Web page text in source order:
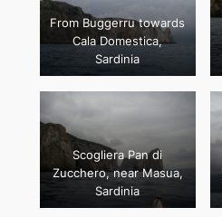
From Buggerru towards
Cala Domestica,
Sardinia
Scogliera Pan di
Zucchero, near Masua,
Sardinia